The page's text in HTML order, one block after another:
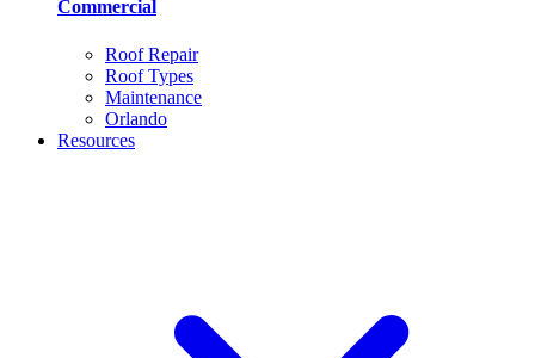
Commercial
Roof Repair
Roof Types
Maintenance
Orlando
Resources